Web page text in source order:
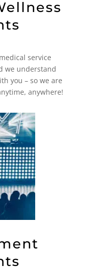
service
we understand
you – so we are
anywhere!